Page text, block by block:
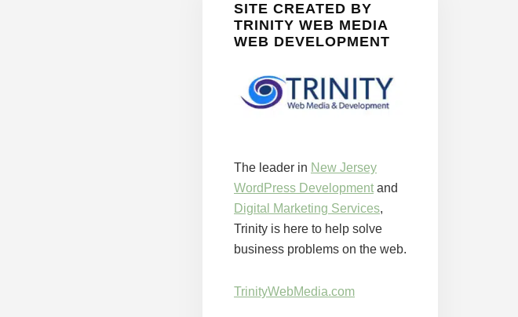
SITE CREATED BY
TRINITY WEB MEDIA
WEB DEVELOPMENT
The leader in New Jersey
WordPress Development and
Digital Marketing Services,
Trinity is here to help solve
business problems on the web.
TrinityWebMedia.com